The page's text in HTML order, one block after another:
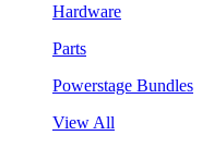
Hardware
Parts
Powerstage Bundles
View All